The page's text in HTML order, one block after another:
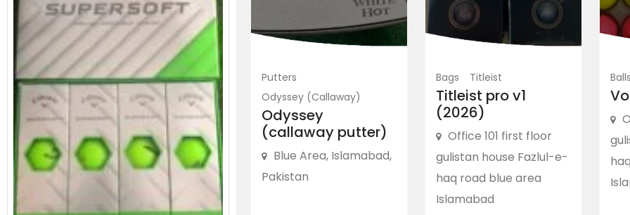
Caps
Putters
Odyssey (Callaway)
Odyssey
(callaway putter)
Blue Area, Islamabad,
Pakistan
Bags Titleist
Titleist pro v1
(2026)
Office 101 first floor
gulistan house Fazlul-e-
haq road blue area
Islamabad
Balls